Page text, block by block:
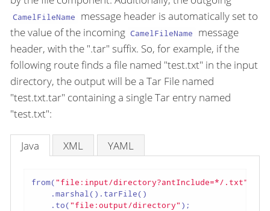
CamelFileName
message header is automatically set to
the value of the incoming CamelFileName
message
header, with the ".tar" suffix. So, for example, if the
following route finds a file named "test.txt" in the input
directory, the output will be a Tar File named
"test.txt.tar" containing a single Tar entry named
"test.txt":
Java XML YAML
from("file:input/directory?antInclude=*/.txt"
    .marshal().tarFile()
    .to(
"file:output/directory" );